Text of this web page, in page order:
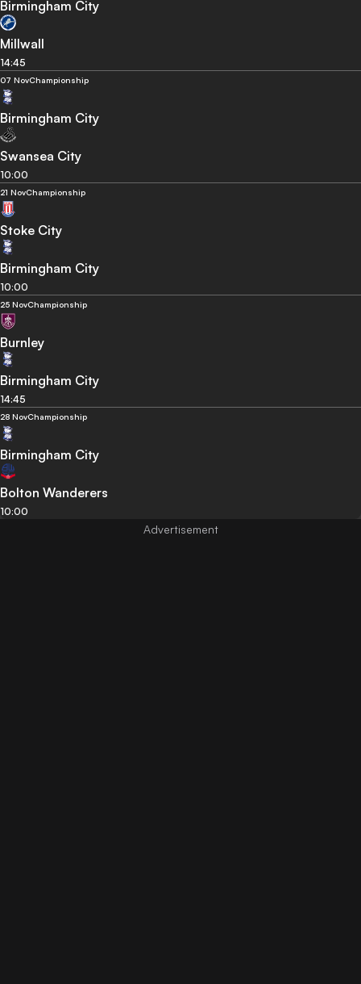
Birmingham City
Millwall
14:45
07 NovChampionship
Birmingham City
Swansea City
10:00
21 NovChampionship
Stoke City
Birmingham City
10:00
25 NovChampionship
Burnley
Birmingham City
14:45
28 NovChampionship
Birmingham City
Bolton Wanderers
10:00